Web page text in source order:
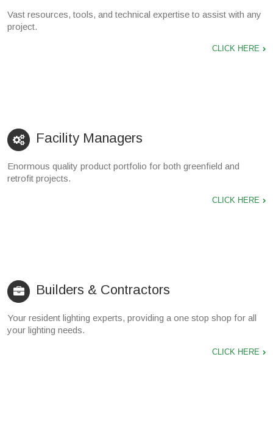
Vast resources, tools, and technical expertise to assist with any
project.
CLICK HERE
Facility Managers
Enormous quality product portfolio for both greenfield and
retrofit projects.
CLICK HERE
Builders & Contractors
Your resident lighting experts, providing a one stop shop for all
your lighting needs.
CLICK HERE